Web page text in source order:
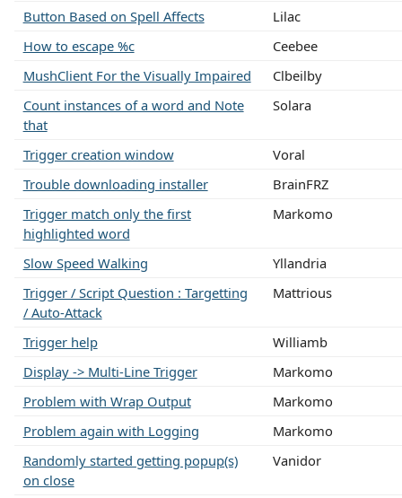
Button Based on Spell Affects
Lilac
How to escape %c
Ceebee
MushClient For the Visually Impaired
Clbeilby
Count instances of a word and Note
that
Solara
Trigger creation window
Voral
Trouble downloading installer
BrainFRZ
Trigger match only the first
highlighted word
Markomo
Slow Speed Walking
Yllandria
Trigger / Script Question : Targetting
/ Auto-Attack
Mattrious
Trigger help
Williamb
Display -> Multi-Line Trigger
Markomo
Problem with Wrap Output
Markomo
Problem again with Logging
Markomo
Randomly started getting popup(s)
on close
Vanidor